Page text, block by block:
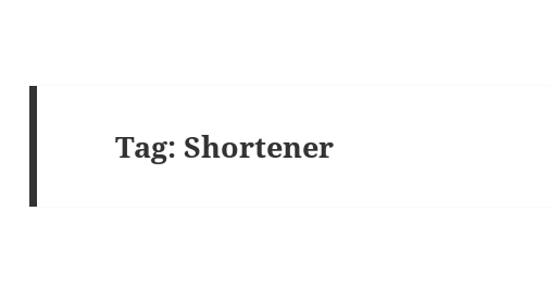
Tag:Shortener